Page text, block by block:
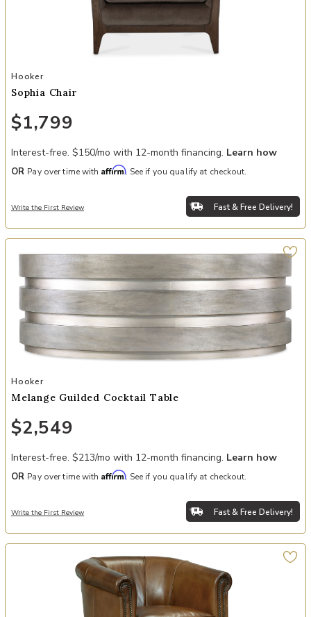
Add Sophia Chair to your Wishlist
Hooker
Sophia Chair
$1,799
Interest-free. $150/mo with 12-month financing. Learn how
OR Pay over time with Affirm. See if you qualify at checkout.
Write the First Review Fast & Free Delivery!
Add Melange Guilded Cocktail Table to your Wishlist
Hooker
Melange Guilded Cocktail Table
$2,549
Interest-free. $213/mo with 12-month financing. Learn how
OR Pay over time with Affirm. See if you qualify at checkout.
Write the First Review Fast & Free Delivery!